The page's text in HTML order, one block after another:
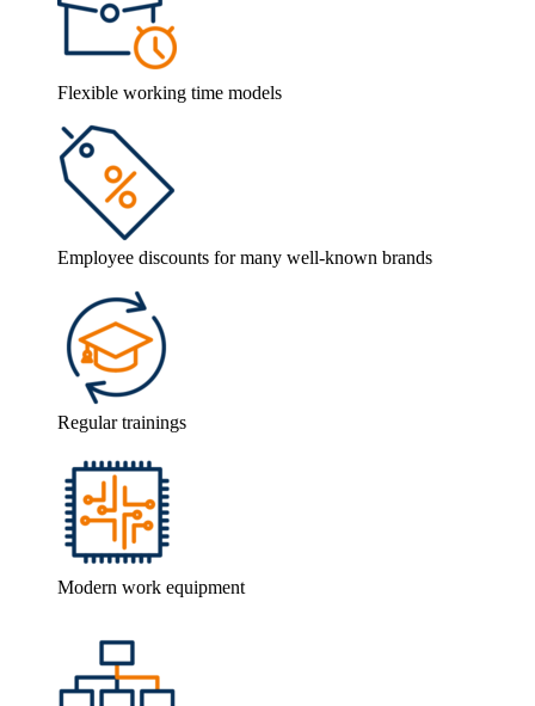
Flexible working time models
Employee discounts for many well-known brands
Regular trainings
Modern work equipment